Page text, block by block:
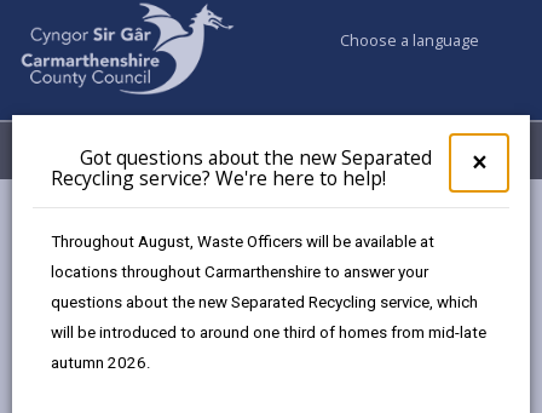
×
pop-
up
the
Got questions about the new Separated
Recycling service? We're here to help!
Throughout August, Waste Officers will be available at
locations throughout Carmarthenshire to answer your
questions about the new Separated Recycling service, which
will be introduced to around one third of homes from mid-late
autumn 2026.
Choose a language
Menu My Accounts
Newsroom
Exciting graduate and apprenticeship opportunities on offer
from Carmarthenshire County Council